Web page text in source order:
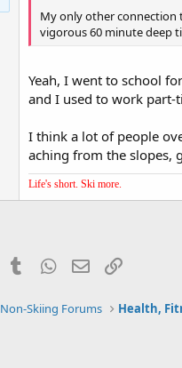
My only other connection
vigorous 60 minute deep
Yeah, I went to school
and I used to work part-
I think a lot of people
aching from the slopes,
Life's short. Ski more.
PinterestTumblr WhatsApp
Email
Non-Skiing Forums Health,